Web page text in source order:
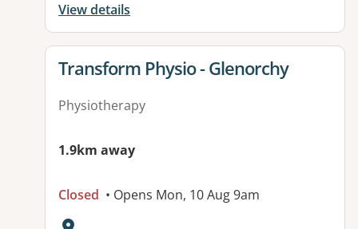
View details
View details for
Transform Physio - Glenorchy
Physiotherapy
1.9km away
Closed • Opens Mon, 10 Aug 9am